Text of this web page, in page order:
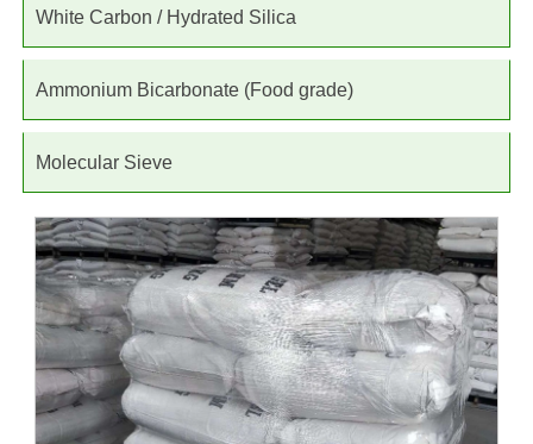
White Carbon / Hydrated Silica
Ammonium Bicarbonate (Food grade)
Molecular Sieve